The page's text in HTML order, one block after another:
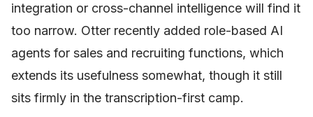
integration or cross-channel intelligence will find it
too narrow. Otter recently added role-based AI
agents for sales and recruiting functions, which
extends its usefulness somewhat, though it still
sits firmly in the transcription-first camp.